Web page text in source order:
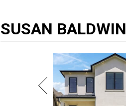
SUSAN BALDWIN